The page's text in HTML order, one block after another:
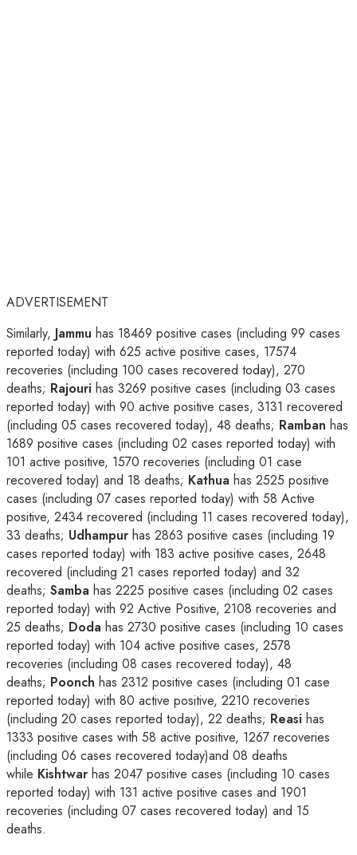
ADVERTISEMENT
Similarly, Jammu has 18469 positive cases (including 99 cases
reported today) with 625 active positive cases, 17574
recoveries (including 100 cases recovered today), 270
deaths; Rajouri has 3269 positive cases (including 03 cases
reported today) with 90 active positive cases, 3131 recovered
(including 05 cases recovered today), 48 deaths; Ramban has
1689 positive cases (including 02 cases reported today) with
101 active positive, 1570 recoveries (including 01 case
recovered today) and 18 deaths; Kathua has 2525 positive
cases (including 07 cases reported today) with 58 Active
positive, 2434 recovered (including 11 cases recovered today),
33 deaths; Udhampur has 2863 positive cases (including 19
cases reported today) with 183 active positive cases, 2648
recovered (including 21 cases reported today) and 32
deaths; Samba has 2225 positive cases (including 02 cases
reported today) with 92 Active Positive, 2108 recoveries and
25 deaths; Doda has 2730 positive cases (including 10 cases
reported today) with 104 active positive cases, 2578
recoveries (including 08 cases recovered today), 48
deaths; Poonch has 2312 positive cases (including 01 case
reported today) with 80 active positive, 2210 recoveries
(including 20 cases reported today), 22 deaths; Reasi has
1333 positive cases with 58 active positive, 1267 recoveries
(including 06 cases recovered today)and 08 deaths
while Kishtwar has 2047 positive cases (including 10 cases
reported today) with 131 active positive cases and 1901
recoveries (including 07 cases recovered today) and 15
deaths.